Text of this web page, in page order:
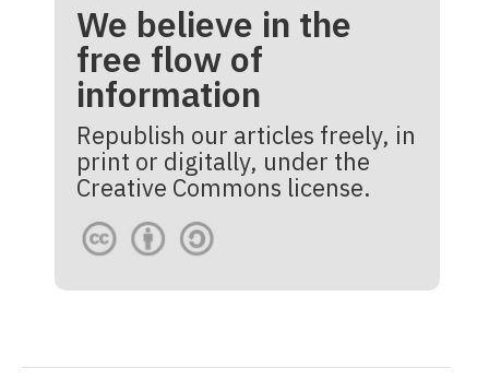
We believe in the
free flow of
information
Republish our articles freely, in
print or digitally, under the
Creative Commons license.